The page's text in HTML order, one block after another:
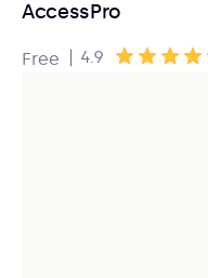
AccessPro
Free 4.9